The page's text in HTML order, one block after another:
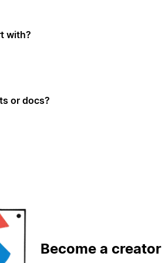
with?
or docs?
Become a creator